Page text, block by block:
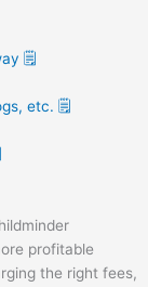
🗒️
etc. 🗒️
profitable
the right fees,